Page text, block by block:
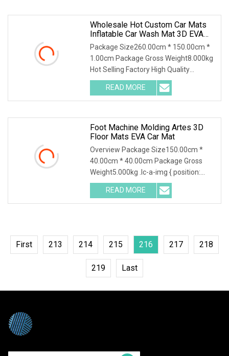
Wholesale Hot Custom Car Mats
Inflatable Car Wash Mat 3D EVA
Car Mats
Package Size260.00cm * 150.00cm *
1.00cm Package Gross Weight8.000kg
Hot Selling Factory High Quality
Perforated Wholesale Auto
Accessories Honeycomb Design
Carpet EVA Sheet Car Mat Material 1 )
READ MORE
Foot Machine Molding Artes 3D
Floor Mats EVA Car Mat
Overview Package Size150.00cm *
40.00cm * 40.00cm Package Gross
Weight5.000kg .lc-a-img { position:
relative; width: 100%; height: 100%;
object-fit: contain; overflow: hidden;}.lc-
a-img .img-content {
READ MORE
First 213 214 215 216 217 218
219 Last